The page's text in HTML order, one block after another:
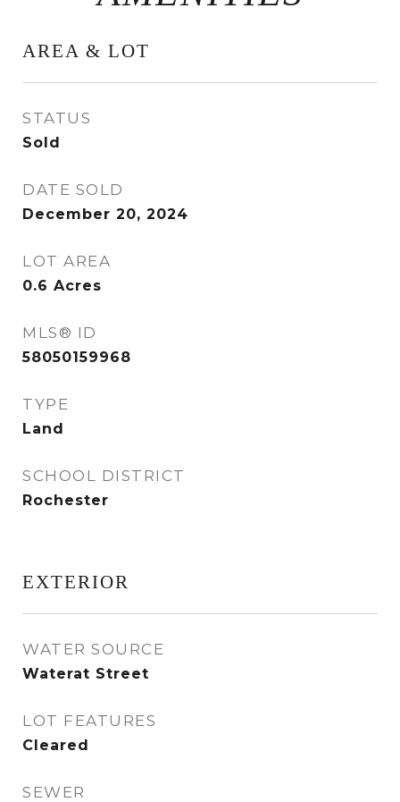
AREA & LOT
STATUS
Sold
DATE SOLD
December 20, 2024
LOT AREA
0.6 Acres
MLS® ID
58050159968
TYPE
Land
SCHOOL DISTRICT
Rochester
EXTERIOR
WATER SOURCE
Waterat Street
LOT FEATURES
Cleared
SEWER